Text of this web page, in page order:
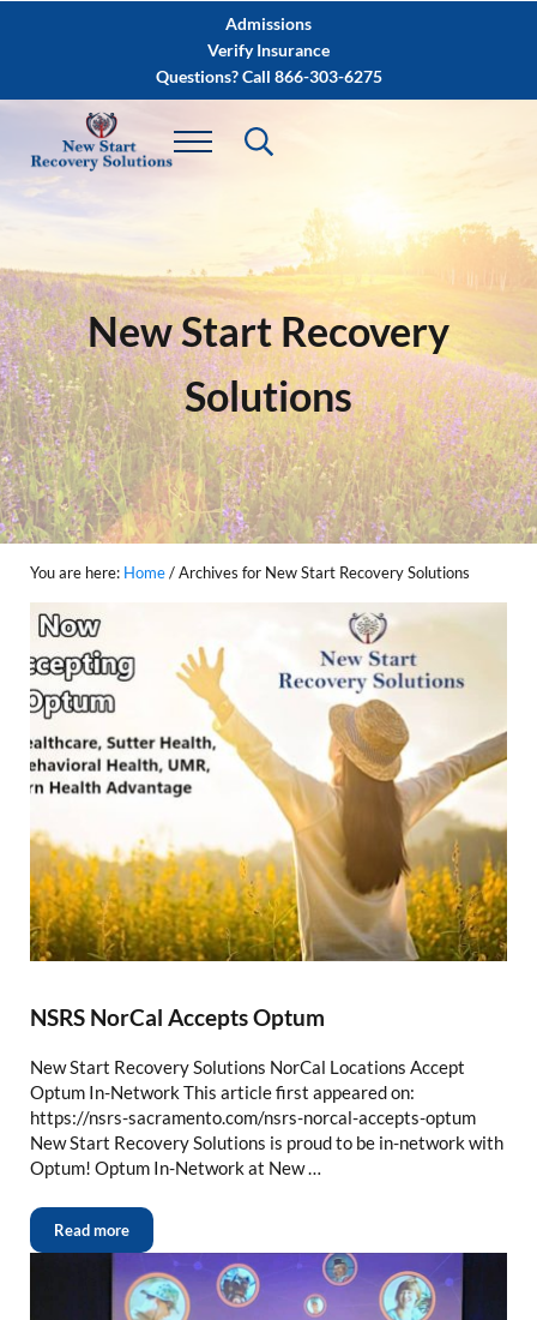
Skip to after header navigationAdmissions
Verify Insurance
Questions? Call 866-303-6275
New Start Recovery
Solutions
You are here: Home/Archives for New Start Recovery Solutions
NSRS NorCal Accepts Optum
New Start Recovery Solutions NorCal Locations Accept
Optum In-Network This article first appeared on:
https://nsrs-sacramento.com/nsrs-norcal-accepts-optum
New Start Recovery Solutions is proud to be in-network with
Optum! Optum In-Network at New …
Read more